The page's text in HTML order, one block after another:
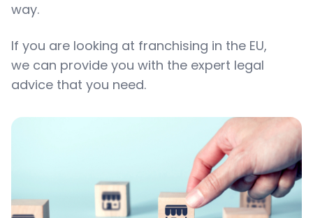
way.
If you are looking at franchising in the EU,
we can provide you with the expert legal
advice that you need.